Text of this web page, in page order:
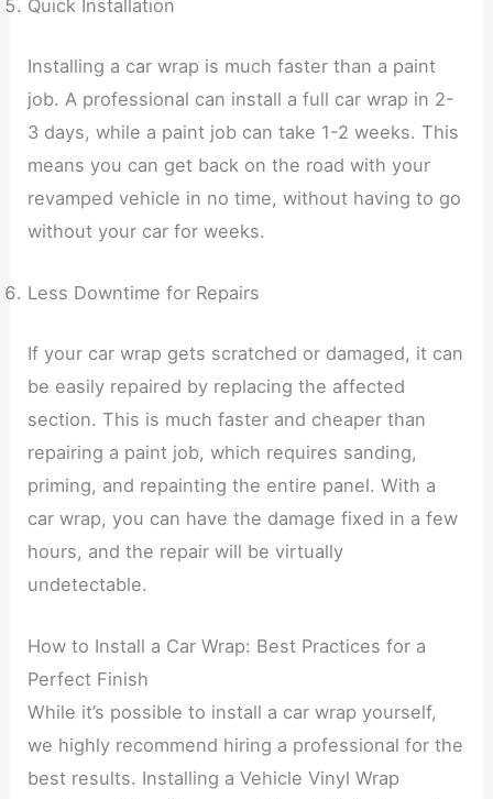
Quick Installation
Installing a car wrap is much faster than a paint
job. A professional can install a full car wrap in 2-
3 days, while a paint job can take 1-2 weeks. This
means you can get back on the road with your
revamped vehicle in no time, without having to go
without your car for weeks.
Less Downtime for Repairs
If your car wrap gets scratched or damaged, it can
be easily repaired by replacing the affected
section. This is much faster and cheaper than
repairing a paint job, which requires sanding,
priming, and repainting the entire panel. With a
car wrap, you can have the damage fixed in a few
hours, and the repair will be virtually
undetectable.
How to Install a Car Wrap: Best Practices for a
Perfect Finish
While it’s possible to install a car wrap yourself,
we highly recommend hiring a professional for the
best results. Installing a Vehicle Vinyl Wrap